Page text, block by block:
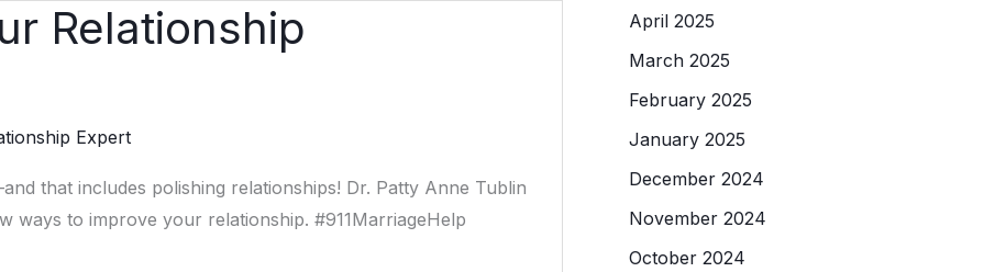
Relationship
Expert
that includes polishing relationships! Dr. Patty Anne Tublin
ways to improve your relationship. #911MarriageHelp
April 2025
March 2025
February 2025
January 2025
December 2024
November 2024
October 2024